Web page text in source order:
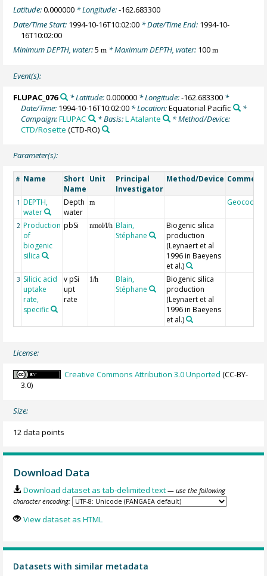
Latitude:0.000000 * Longitude:-162.683300
Date/Time Start: 1994-10-16T10:02:00 * Date/Time End: 1994-10-
16T10:02:00
Minimum DEPTH, water:5m * Maximum DEPTH, water: 100m
Event(s):
FLUPAC_076 * Latitude:0.000000* Longitude:-162.683300*
Date/Time: 1994-10-16T10:02:00 * Location:Equatorial Pacific
*
Campaign:FLUPAC * Basis:L Atalante
* Method/Device:
CTD/Rosette (CTD-RO)
Parameter(s):
# Name
Short
Name
Unit
Principal
Investigator
Method/Device Comment
1 DEPTH,
water
Depth
water
m Geocode
2 Production
of
biogenic
silica
pbSi nmol/l/h Blain,
Stéphane
Biogenic silica
production
(Leynaert et al
1996 in Baeyens
et al.)
3 Silicic acid
uptake
rate,
specific
v pSi
upt
rate
1/h
Blain,
Stéphane
Biogenic silica
production
(Leynaert et al
1996 in Baeyens
et al.)
License:
Creative Commons Attribution 3.0 Unported (CC-BY-
3.0)
Size:
12 data points
Download Data
Download dataset as tab-delimited text — use the following
character encoding:
View dataset as HTML
Datasets with similar metadata